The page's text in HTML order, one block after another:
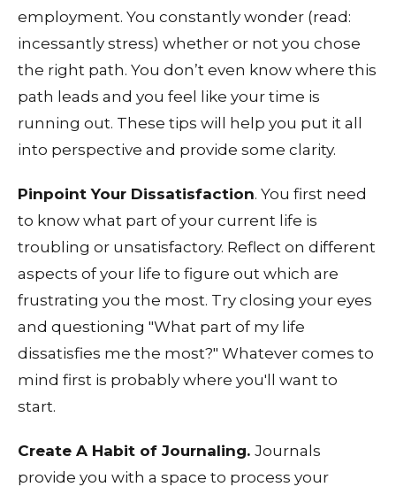
employment. You constantly wonder (read:
incessantly stress) whether or not you chose
the right path. You don’t even know where this
path leads and you feel like your time is
running out. These tips will help you put it all
into perspective and provide some clarity.
Pinpoint Your Dissatisfaction. You first need
to know what part of your current life is
troubling or unsatisfactory. Reflect on different
aspects of your life to figure out which are
frustrating you the most. Try closing your eyes
and questioning "What part of my life
dissatisfies me the most?" Whatever comes to
mind first is probably where you'll want to
start.
Create A Habit of Journaling. Journals
provide you with a space to process your